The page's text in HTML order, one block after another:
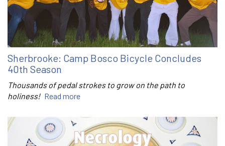
Sherbrooke: Camp Bosco Bicycle Concludes
40th Season
Thousands of pedal strokes to grow on the path to
holiness! Read more